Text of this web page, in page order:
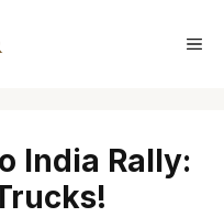
India Rally: